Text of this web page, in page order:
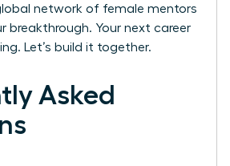
network of female mentors
breakthrough. Your next career
Let’s build it together.
Asked